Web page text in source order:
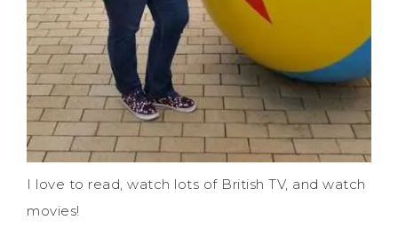
I love to read, watch lots of British TV, and watch
movies!